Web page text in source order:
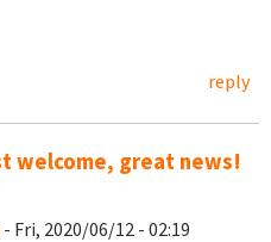
reply
welcome, great news!
- Fri, 2020/06/12 - 02:19